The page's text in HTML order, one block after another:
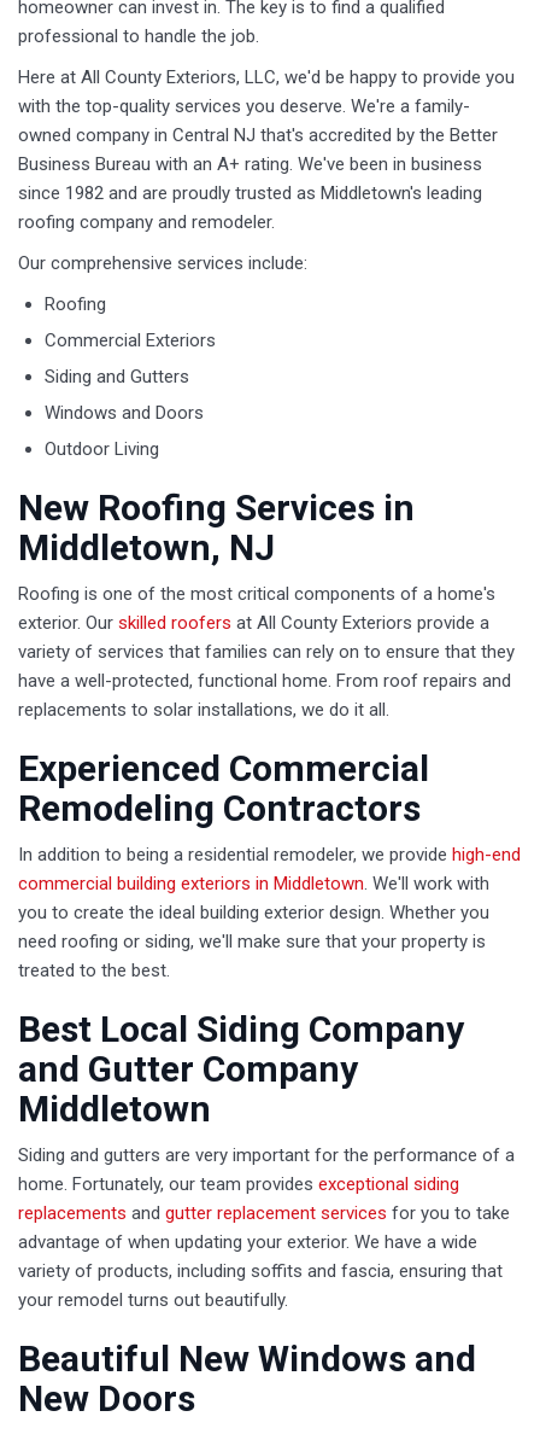
homeowner can invest in. The key is to find a qualified
professional to handle the job.
Here at All County Exteriors, LLC, we'd be happy to provide you
with the top-quality services you deserve. We're a family-
owned company in Central NJ that's accredited by the Better
Business Bureau with an A+ rating. We've been in business
since 1982 and are proudly trusted as Middletown's leading
roofing company and remodeler.
Our comprehensive services include:
Roofing
Commercial Exteriors
Siding and Gutters
Windows and Doors
Outdoor Living
New Roofing Services in
Middletown, NJ
Roofing is one of the most critical components of a home's
exterior. Our skilled roofers at All County Exteriors provide a
variety of services that families can rely on to ensure that they
have a well-protected, functional home. From roof repairs and
replacements to solar installations, we do it all.
Experienced Commercial
Remodeling Contractors
In addition to being a residential remodeler, we provide high-end
commercial building exteriors in Middletown. We'll work with
you to create the ideal building exterior design. Whether you
need roofing or siding, we'll make sure that your property is
treated to the best.
Best Local Siding Company
and Gutter Company
Middletown
Siding and gutters are very important for the performance of a
home. Fortunately, our team provides exceptional siding
replacements and gutter replacement services for you to take
advantage of when updating your exterior. We have a wide
variety of products, including soffits and fascia, ensuring that
your remodel turns out beautifully.
Beautiful New Windows and
New Doors